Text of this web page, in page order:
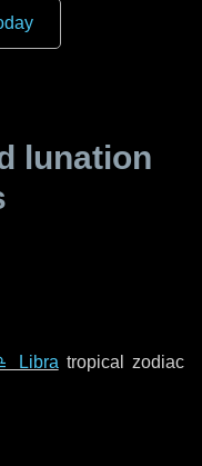
lunation
Libra tropical zodiac